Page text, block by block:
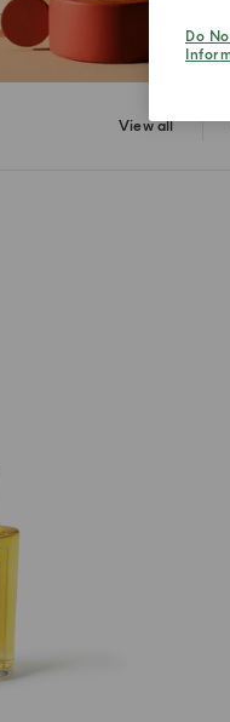
View all
Do